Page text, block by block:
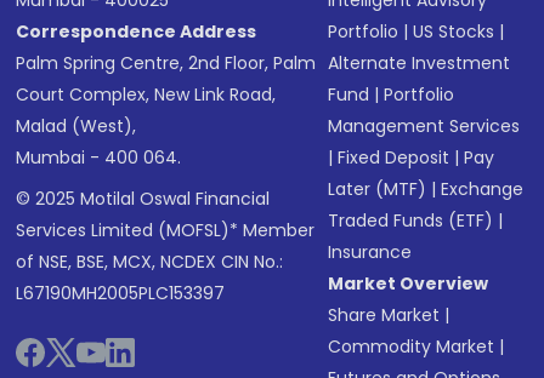
Correspondence Address
Palm Spring Centre, 2nd Floor, Palm
Court Complex, New Link Road,
Malad (West),
Mumbai - 400 064.
© 2025 Motilal Oswal Financial
Services Limited (MOFSL)* Member
of NSE, BSE, MCX, NCDEX CIN No.:
L67190MH2005PLC153397
Portfolio |US Stocks |
Alternate Investment
Fund |Portfolio
Management Services
|Fixed Deposit |Pay
Later (MTF) |Exchange
Traded Funds (ETF) |
Insurance
Market Overview
Share Market |
Commodity Market |